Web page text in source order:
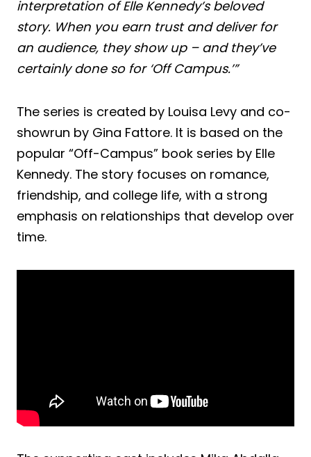
interpretation of Elle Kennedy’s beloved
story. When you earn trust and deliver for
an audience, they show up – and they’ve
certainly done so for ‘Off Campus.’”
The series is created by Louisa Levy and co-
showrun by Gina Fattore. It is based on the
popular “Off-Campus” book series by Elle
Kennedy. The story focuses on romance,
friendship, and college life, with a strong
emphasis on relationships that develop over
time.